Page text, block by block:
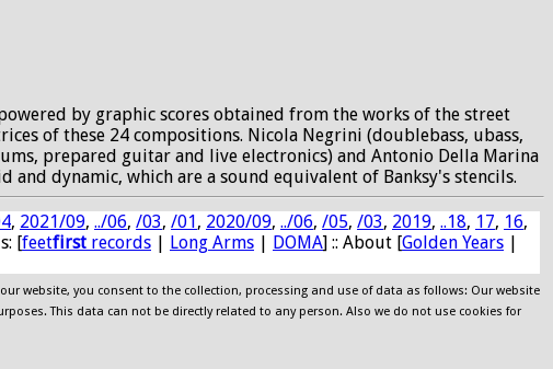
by graphic scores obtained from the works of the street
of these 24 compositions. Nicola Negrini (doublebass, ubass,
prepared guitar and live electronics) and Antonio Della Marina
dynamic, which are a sound equivalent of Banksy's stencils.
, 2021/09, ../06, /03, /01, 2020/09, ../06, /05, /03, 2019, ..18, 17, 16,
[feetfirst records | Long Arms | DOMA] :: About [Golden Years |
website, you consent to the collection, processing and use of data as follows: Our website
This data can not be directly related to any person. Also we do not use cookies for